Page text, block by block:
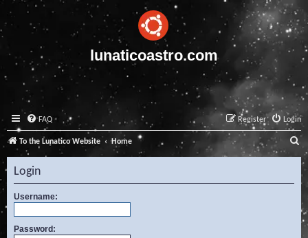
lunaticoastro.com
FAQ Login
Register
To the Lunatico Website Home
e
a
c
Login
Username:
Password: